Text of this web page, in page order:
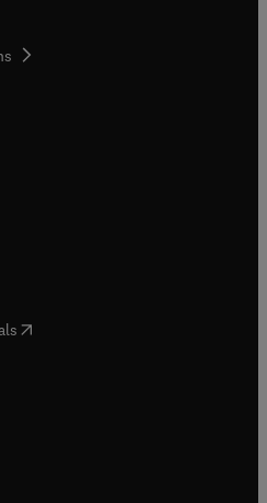
tab/window
new tab/window
in new tab/window
tab/window
in new tab/window
in new tab/window
( opens in new tab/window
in new tab/window
in new tab/window